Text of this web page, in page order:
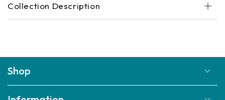
Collection Description
Shop